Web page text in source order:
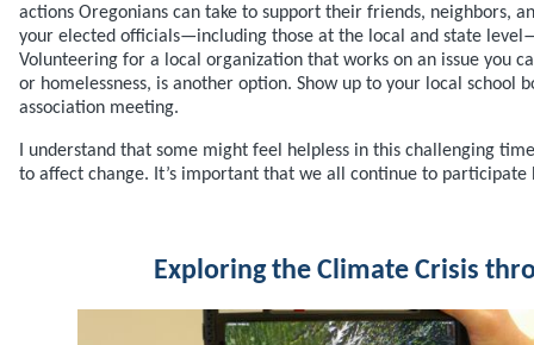
actions Oregonians can take to support their friends, neighbors,
your elected officials—including those at the local and state
Volunteering for a local organization that works on an issue you
or homelessness, is another option. Show up to your local school
association meeting.
I understand that some might feel helpless in this challenging
to affect change. It’s important that we all continue to participate
Exploring the Climate Crisis